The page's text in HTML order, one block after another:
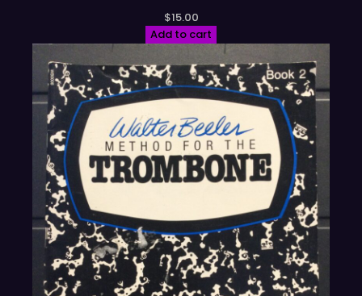
$15.00
Add to cart